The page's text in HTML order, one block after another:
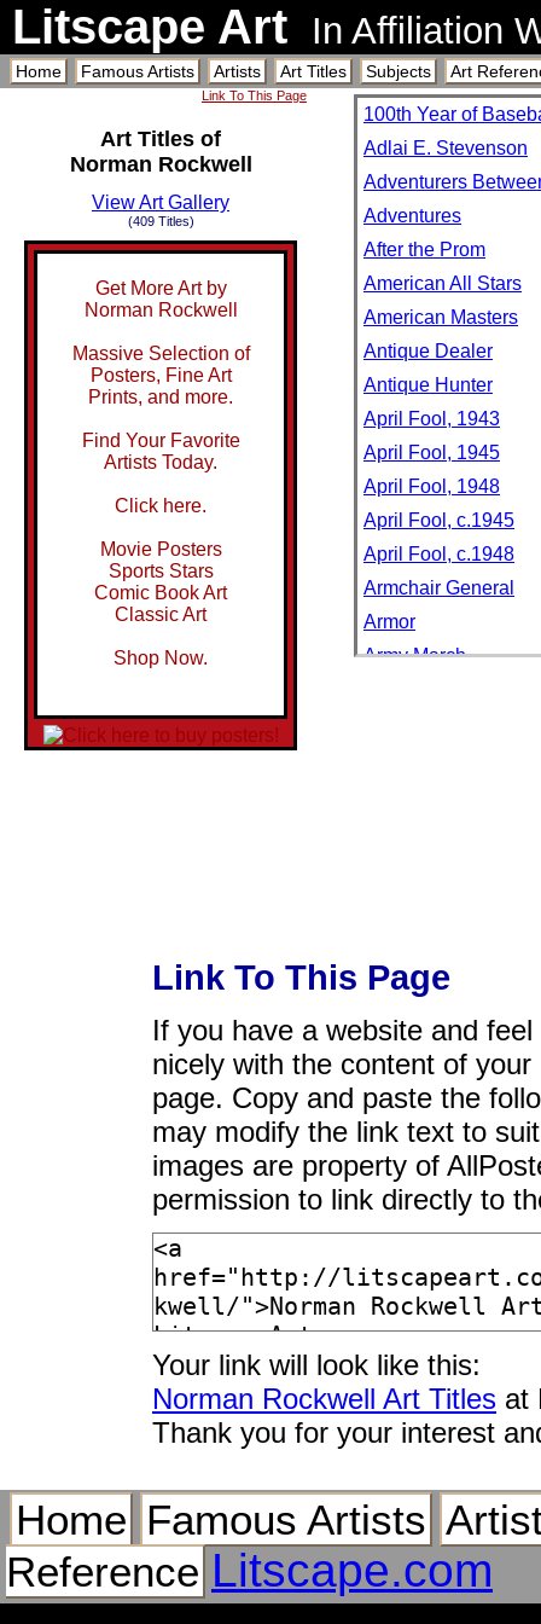
Litscape Art In Affiliation
Home Famous Artists Artists Art Titles Subjects Art
Link To This Page
Art Titles of
Norman Rockwell
View Art Gallery
(409 Titles)
Get More Art by
Norman Rockwell
Massive Selection of
Posters, Fine Art
Prints, and more.
Find Your Favorite
Artists Today.
Click here.
Movie Posters
Sports Stars
Comic Book Art
Classic Art
Shop Now.
100th Year of
Adlai E. Stevenson
Adventurers
Adventures
After the Prom
American All Stars
American Masters
Antique Dealer
Antique Hunter
April Fool, 1943
April Fool, 1945
April Fool, 1948
April Fool, c.1945
April Fool, c.1948
Armchair General
Armor
Army March
Back to School
Barbershop Quartet
Be a Man
Bedside Manner
Before the Date
Before the Shot
Begging
Ben Franklin
Big Decision
Blank Canvas
Blasting Out
Bob Hope
Bookworm
Boulevard
Boy Meets His Dog
Boy With Baby
Boy With Fairy
Boy in a Dining Car
Link To This Page
If you have a website and
nicely with the content of
page. Copy and paste the
may modify the link text to
images are property of
permission to link directly to
Your link will look like this:
Norman Rockwell Art Titles at
Thank you for your interest
Home Famous Artists
Reference Litscape.com